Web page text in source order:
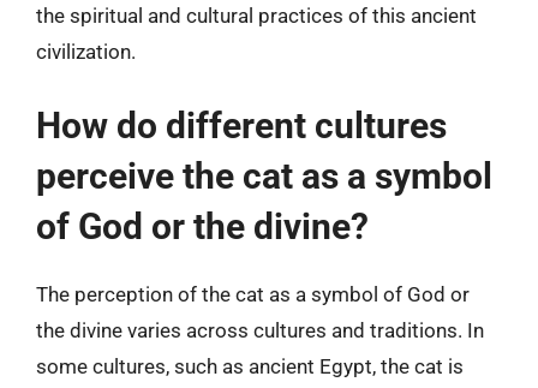
the spiritual and cultural practices of this ancient
civilization.
How do different cultures
perceive the cat as a symbol
of God or the divine?
The perception of the cat as a symbol of God or
the divine varies across cultures and traditions. In
some cultures, such as ancient Egypt, the cat is